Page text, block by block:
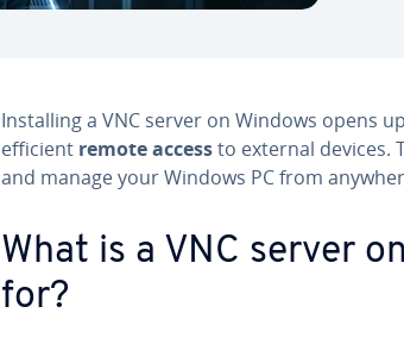
In­stalling a VNC server on Windows opens
efficient remote accessto external devices.
and manage your Windows PC from
What is a VNC server
for?